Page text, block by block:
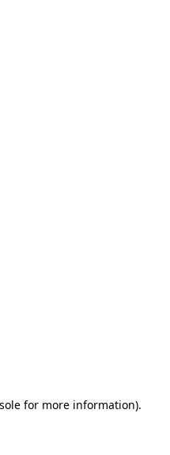
for more information).